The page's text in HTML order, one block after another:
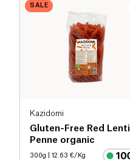
SALE
Kazidomi
Gluten-Free Red Lentil
Penne organic
300g | 12.63 €/Kg